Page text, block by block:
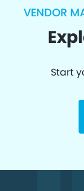
VENDOR
Start